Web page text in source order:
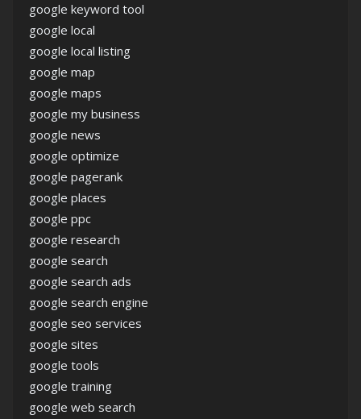
google keyword tool
google local
google local listing
google map
google maps
google my business
google news
google optimize
google pagerank
google places
google ppc
google research
google search
google search ads
google search engine
google seo services
google sites
google tools
google training
google web search